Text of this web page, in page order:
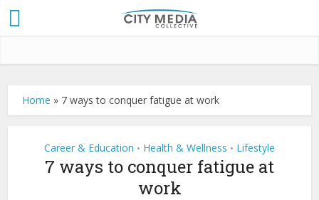
Home » 7 ways to conquer fatigue at work
Career & Education • Health & Wellness • Lifestyle
7 ways to conquer fatigue at
work
Picture of coworkers